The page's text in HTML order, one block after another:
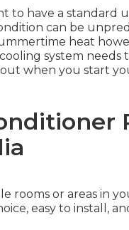
to have a standard
can be
heat
system needs
when you start
rooms or areas in
easy to install,